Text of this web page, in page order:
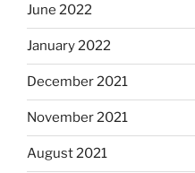
June 2022
January 2022
December 2021
November 2021
August 2021